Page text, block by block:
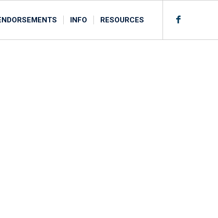
INFO RESOURCES